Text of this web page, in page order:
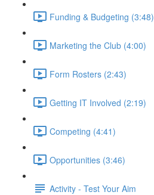
Funding & Budgeting (3:48)
Marketing the Club (4:00)
Form Rosters (2:43)
Getting IT Involved (2:19)
Competing (4:41)
Opportunities (3:46)
Activity - Test Your Aim